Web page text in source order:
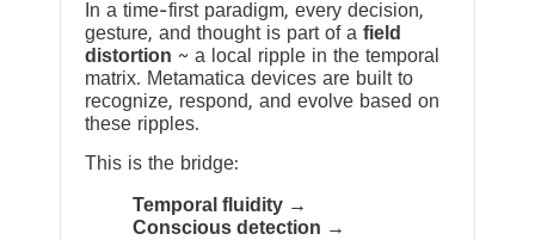
In a time-first paradigm, every decision,
gesture, and thought is part of a field
distortion ~ a local ripple in the temporal
matrix. Metamatica devices are built to
recognize, respond, and evolve based on
these ripples.
This is the bridge:
Temporal fluidity →
Conscious detection →